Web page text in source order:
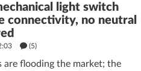
light switch
connectivity, no neutral
(5)
are flooding the market; the